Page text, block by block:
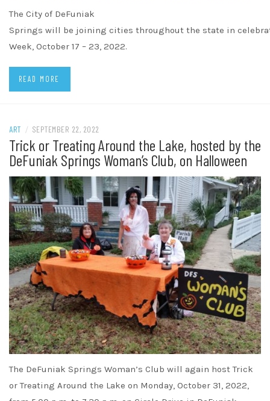
The City of DeFuniak
Springs will be joining cities throughout the state in
Week, October 17 – 23, 2022.
READ MORE
ART / SEPTEMBER 22, 2022
Trick or Treating Around the Lake, hosted by the
DeFuniak Springs Woman’s Club, on Halloween
The DeFuniak Springs Woman’s Club will again host Trick
or Treating Around the Lake on Monday, October 31, 2022,